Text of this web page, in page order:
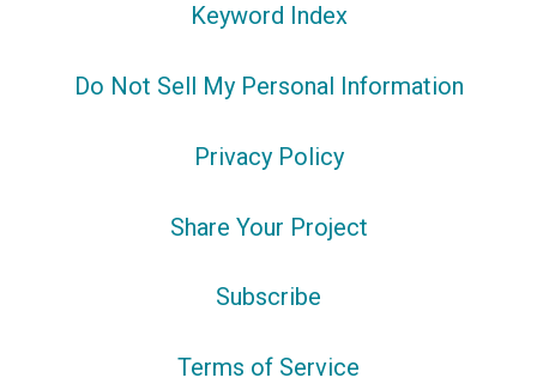
Keyword Index
Do Not Sell My Personal Information
Privacy Policy
Share Your Project
Subscribe
Terms of Service